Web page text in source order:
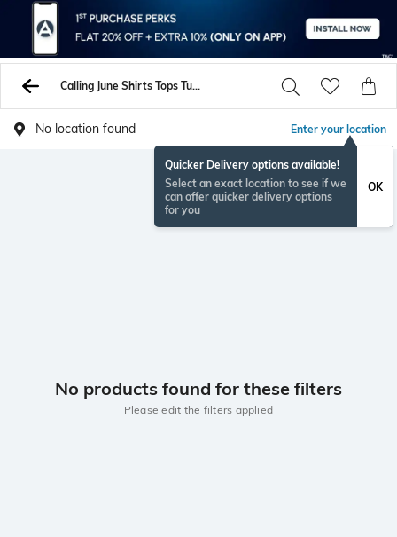
Calling June Shirts Tops Tunics
No location found Enter your location
Quicker Delivery options available!
Select an exact location to see if we
can offer quicker delivery options
for you
OK
No products found for these filters
Please edit the filters applied